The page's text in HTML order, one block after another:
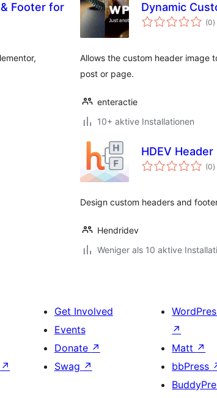
Footer for
Dynamic
(0)
Allows the custom header image
post or page.
enteractie
10+ aktive Installationen
HDEV
(0)
Design custom headers and
Hendridev
Weniger als 10 aktive
↗
Get Involved
Events
Donate ↗
Swag ↗
↗
Matt ↗
bbPress